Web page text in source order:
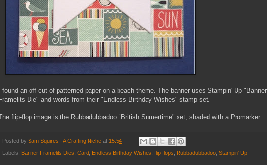
I found an off-cut of patterned paper on a beach theme. The banner uses Stampin' Up "Banner
Framelits Die" and words from their "Endless Birthday Wishes" stamp set.
flip-flop image is the Rubbadubbadoo "British Sumertime" set, shaded with a Promarker.
Posted by Sam Squires - A Crafting Niche at 15:54
Labels: Banner Framelits Dies Card Endless Birthday Wishes flip flops Rubbadubbadoo Stampin' Up